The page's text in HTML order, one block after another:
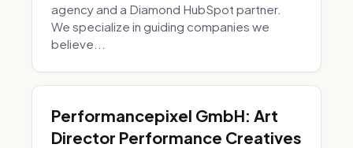
agency and a Diamond HubSpot partner.
We specialize in guiding companies we
believe...
Performancepixel GmbH: Art
Director Performance Creatives